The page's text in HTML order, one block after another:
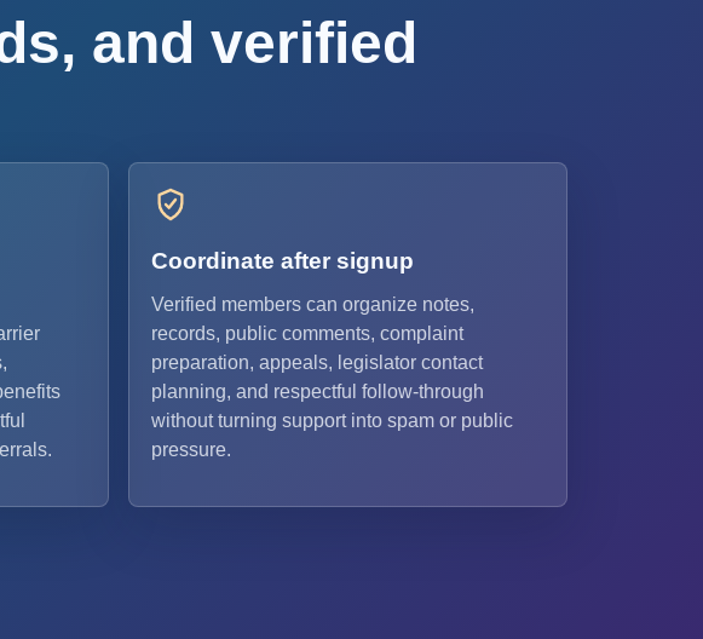
and verified
Coordinate after signup
Verified members can organize notes,
records, public comments, complaint
preparation, appeals, legislator contact
planning, and respectful follow-through
without turning support into spam or public
pressure.